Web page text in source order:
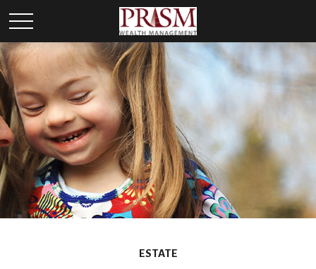
ESTATE